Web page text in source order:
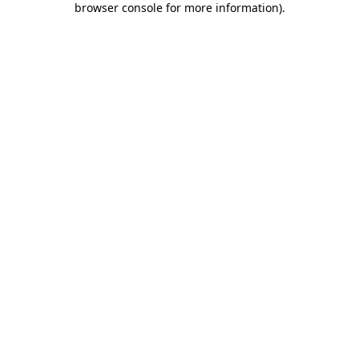
browser console for more information).